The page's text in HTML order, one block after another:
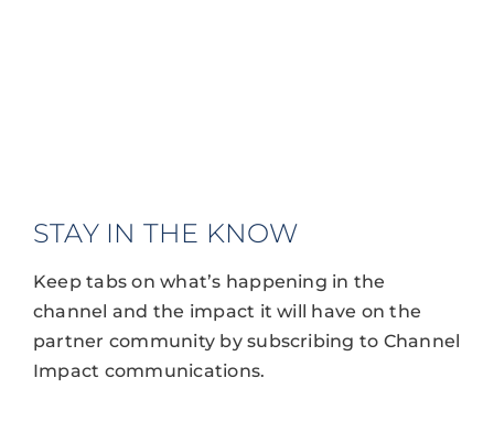
STAY IN THE KNOW
Keep tabs on what’s happening in the
channel and the impact it will have on the
partner community by subscribing to Channel
Impact communications.